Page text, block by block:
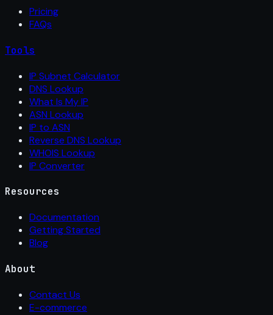
Pricing
FAQs
Tools
IP Subnet Calculator
DNS Lookup
What Is My IP
ASN Lookup
IP to ASN
Reverse DNS Lookup
WHOIS Lookup
IP Converter
Resources
Documentation
Getting Started
Blog
About
Contact Us
E-commerce